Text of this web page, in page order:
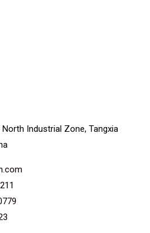
North Industrial Zone, Tangxia